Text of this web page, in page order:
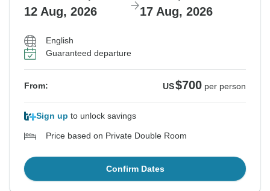
12 Aug, 2026 17 Aug, 2026
English
Guaranteed departure
From: US$700 per person
Sign up to unlock savings
Price based on Private Double Room
Confirm Dates